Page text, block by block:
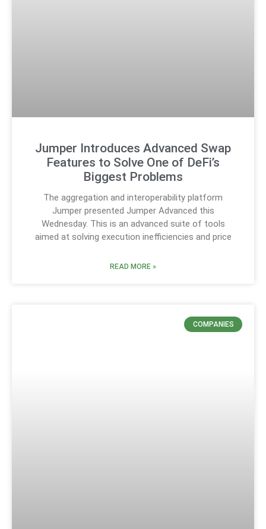
Jumper Introduces Advanced Swap
Features to Solve One of DeFi’s
Biggest Problems
The aggregation and interoperability platform
Jumper presented Jumper Advanced this
Wednesday. This is an advanced suite of tools
aimed at solving execution inefficiencies and price
READ MORE »
COMPANIES